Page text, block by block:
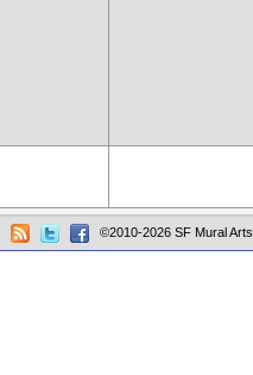
©2010-2026 SF Mural Arts